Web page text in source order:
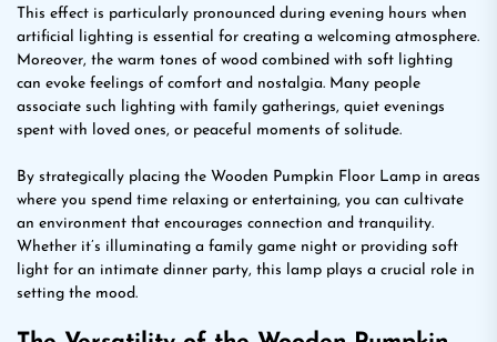
This effect is particularly pronounced during evening hours when
artificial lighting is essential for creating a welcoming atmosphere.
Moreover, the warm tones of wood combined with soft lighting
can evoke feelings of comfort and nostalgia. Many people
associate such lighting with family gatherings, quiet evenings
spent with loved ones, or peaceful moments of solitude.
By strategically placing the Wooden Pumpkin Floor Lamp in areas
where you spend time relaxing or entertaining, you can cultivate
an environment that encourages connection and tranquility.
Whether it’s illuminating a family game night or providing soft
light for an intimate dinner party, this lamp plays a crucial role in
setting the mood.